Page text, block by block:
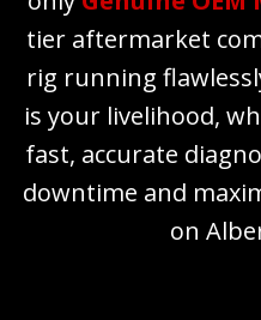
tier aftermarket
rig running
is your livelihood,
fast, accurate
downtime and
on